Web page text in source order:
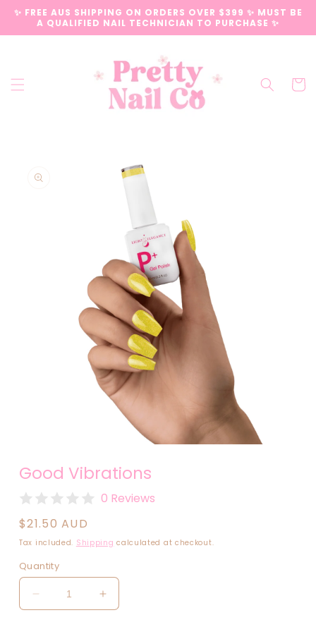
Skip to
content
✨ FREE AUS SHIPPING ON ORDERS OVER $399 ✨ MUST BE
A QUALIFIED NAIL TECHNICIAN TO PURCHASE ✨
Cart
product
information
1
in
modal
Good Vibrations
0 Reviews
Regular
price
$21.50 AUD
Tax included. Shipping calculated at checkout.
Quantity
Decrease
quantity
Increase
quantity